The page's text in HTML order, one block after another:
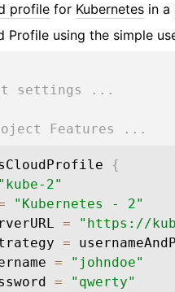
profilefor Kubernetesin a
Profile using the simple
settings ...
Features ...
{
"kube-2"
"Kubernetes - 2"
apiServerURL
=
"https://
authStrategy
=
username
=
"johndoe"
password
=
"qwerty"